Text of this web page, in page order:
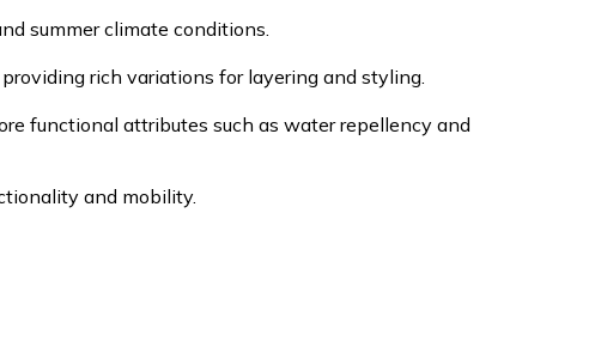
summer climate conditions.
rich variations for layering and styling.
functional attributes such as water repellency and
and mobility.